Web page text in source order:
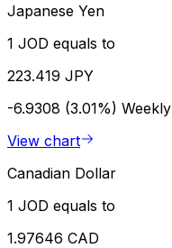
Japanese Yen
1 JOD equals to
223.419 JPY
-6.9308 (3.01%) Weekly
View chart
Canadian Dollar
1 JOD equals to
1.97646 CAD